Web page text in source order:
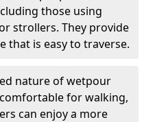
those using
strollers. They provide
that is easy to traverse.
nature of wetpour
for walking,
can enjoy a more